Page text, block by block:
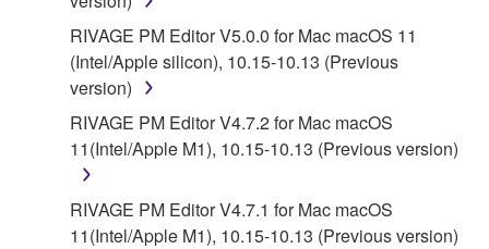
DATA OR OTHER DAMAGES ARISING OUT OF
THE USE, MISUSE OR INABILITY TO USE THE
SOFTWARE, EVEN IF YAMAHA OR AN
AUTHORIZED DEALER HAS BEEN ADVISED OF
THE POSSIBILITY OF SUCH DAMAGES. In no
event shall Yamaha's total liability to you for all
damages, losses and causes of action (whether in
contract, tort or otherwise) exceed the amount paid
for the SOFTWARE.
RIVAGE PM Editor V5.0.0 for Mac macOS 11
(Intel/Apple silicon), 10.15-10.13 (Previous
version)
RIVAGE PM Editor V4.7.2 for Mac macOS
11(Intel/Apple M1), 10.15-10.13 (Previous version)
RIVAGE PM Editor V4.7.1 for Mac macOS
11(Intel/Apple M1), 10.15-10.13 (Previous version)